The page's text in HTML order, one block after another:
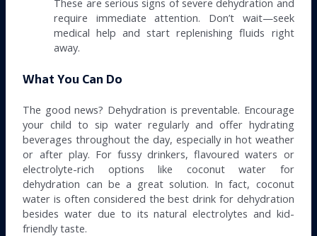
require immediate attention. Don’t wait—seek
medical help and start replenishing fluids right
away.
What You Can Do
The good news? Dehydration is preventable. Encourage
your child to sip water regularly and offer hydrating
beverages throughout the day, especially in hot weather
or after play. For fussy drinkers, flavoured waters or
electrolyte-rich options like coconut water for
dehydration can be a great solution. In fact, coconut
water is often considered the best drink for dehydration
besides water due to its natural electrolytes and kid-
friendly taste.